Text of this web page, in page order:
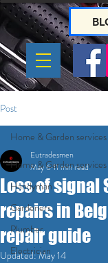
Post
Home & Garden
Handyman
Gardeners
Plumber
Electrician
Home & Garden
Loss of signal
repairs in
repair guide
Eutradesmen
May 611 min read
Updated:May 14